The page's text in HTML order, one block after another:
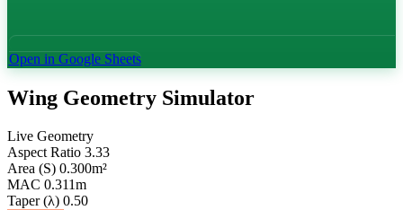
Open in Google Sheets
Wing Geometry Simulator
Live Geometry
Aspect Ratio 3.33
Area (S) 0.300m²
MAC 0.311m
Taper (λ) 0.50